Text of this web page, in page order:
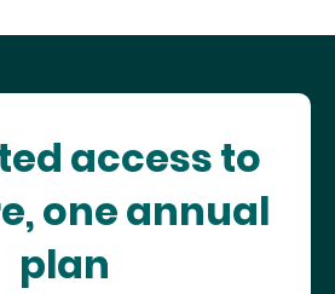
access to
one annual
plan